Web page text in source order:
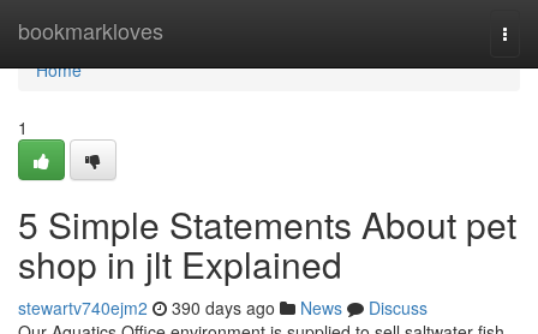
bookmarkloves
Home
Home
1
5 Simple Statements About pet
shop in jlt Explained
stewartv740ejm2 390 days ago News
Discuss